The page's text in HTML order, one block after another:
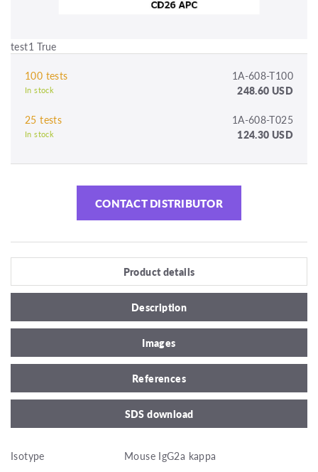
test1 True
100 tests 1A-608-T100
In stock 248.60 USD
25 tests 1A-608-T025
In stock 124.30 USD
CONTACT DISTRIBUTOR
Product details
Description
Images
References
SDS download
Isotype
Mouse IgG2a kappa